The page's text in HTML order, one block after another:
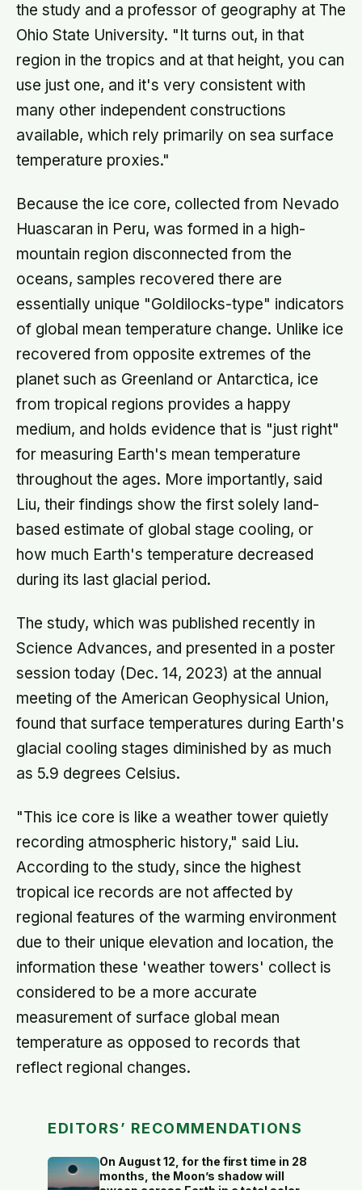
the study and a professor of geography at The
Ohio State University. "It turns out, in that
region in the tropics and at that height, you can
use just one, and it's very consistent with
many other independent constructions
available, which rely primarily on sea surface
temperature proxies."
Because the ice core, collected from Nevado
Huascaran in Peru, was formed in a high-
mountain region disconnected from the
oceans, samples recovered there are
essentially unique "Goldilocks-type" indicators
of global mean temperature change. Unlike ice
recovered from opposite extremes of the
planet such as Greenland or Antarctica, ice
from tropical regions provides a happy
medium, and holds evidence that is "just right"
for measuring Earth's mean temperature
throughout the ages. More importantly, said
Liu, their findings show the first solely land-
based estimate of global stage cooling, or
how much Earth's temperature decreased
during its last glacial period.
The study, which was published recently in
Science Advances, and presented in a poster
session today (Dec. 14, 2023) at the annual
meeting of the American Geophysical Union,
found that surface temperatures during Earth's
glacial cooling stages diminished by as much
as 5.9 degrees Celsius.
"This ice core is like a weather tower quietly
recording atmospheric history," said Liu.
According to the study, since the highest
tropical ice records are not affected by
regional features of the warming environment
due to their unique elevation and location, the
information these 'weather towers' collect is
considered to be a more accurate
measurement of surface global mean
temperature as opposed to records that
reflect regional changes.
EDITORS’ RECOMMENDATIONS
On August 12, for the first time in 28
months, the Moon’s shadow will